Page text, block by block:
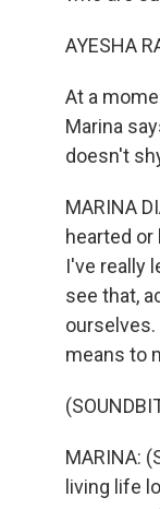
AYESHA
At a
Marina
doesn't
MARINA
hearted
I've really
see that,
means to
MARINA:
living life